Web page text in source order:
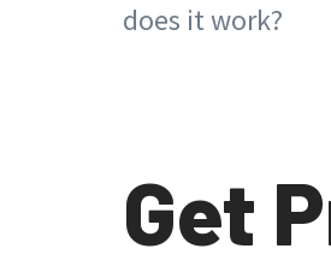
does it work?
Get